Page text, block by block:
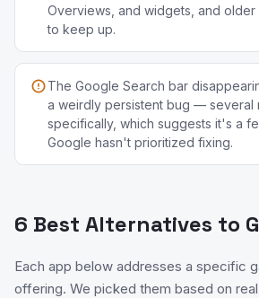
Overviews, and widgets, and
to keep up.
The Google Search bar
a weirdly persistent bug — several
specifically, which suggests it's a
Google hasn't prioritized fixing.
6 Best Alternatives to
Each app below addresses a specific
offering. We picked them based on